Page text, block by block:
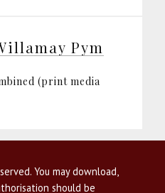
Pym
(print media
You may download,
should be